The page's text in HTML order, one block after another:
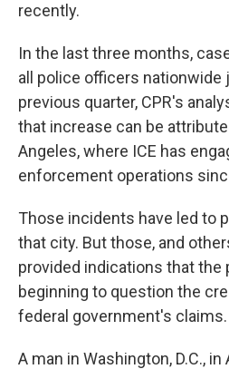
recently.
In the last three months,
all police officers nationwide
previous quarter, CPR's
that increase can be
Angeles, where ICE has
enforcement operations
Those incidents have led to
that city. But those, and
provided indications that the
beginning to question the
federal government's claims.
A man in Washington, D.C.,